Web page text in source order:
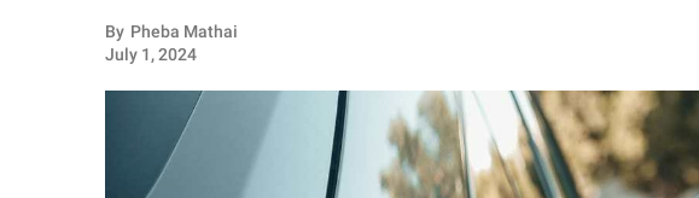
INSPIRING
ANIMALS
RELATIONSHIPS
By Pheba Mathai
July 1, 2024